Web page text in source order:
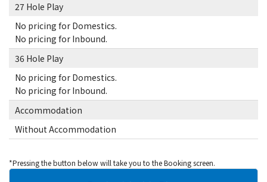
27 Hole Play
No pricing for Domestics.
No pricing for Inbound.
36 Hole Play
No pricing for Domestics.
No pricing for Inbound.
Accommodation
Without Accommodation
*Pressing the button below will take you to the Booking screen.